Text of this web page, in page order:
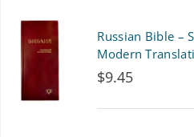
Russian Bible –
Modern
$9.45